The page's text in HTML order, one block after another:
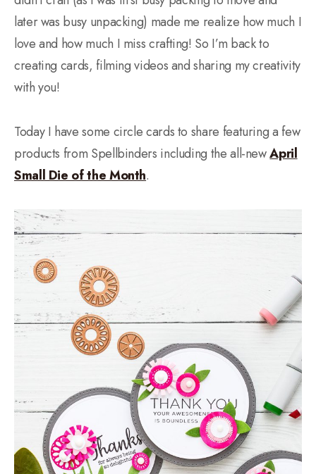
later was busy unpacking) made me realize how much I
love and how much I miss crafting! So I’m back to
creating cards, filming videos and sharing my creativity
with you!
Today I have some circle cards to share featuring a few
products from Spellbinders including the all-newApril
Small Die of the Month.